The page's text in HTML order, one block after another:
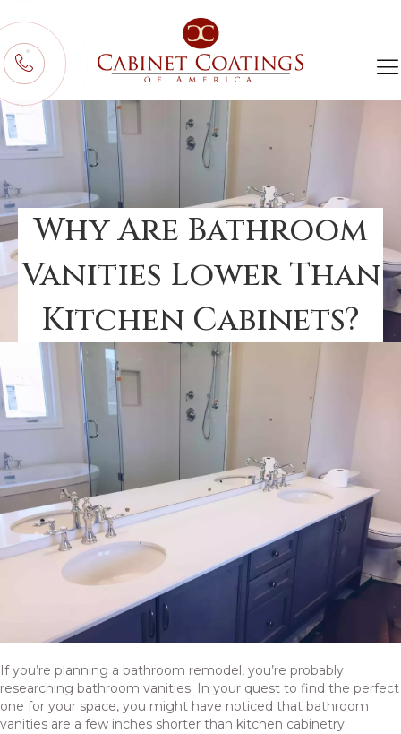
Why Are Bathroom
Vanities Lower Than
Kitchen Cabinets?
If you’re planning a bathroom remodel, you’re probably
researching bathroom vanities. In your quest to find the perfect
one for your space, you might have noticed that bathroom
vanities are a few inches shorter than kitchen cabinetry.